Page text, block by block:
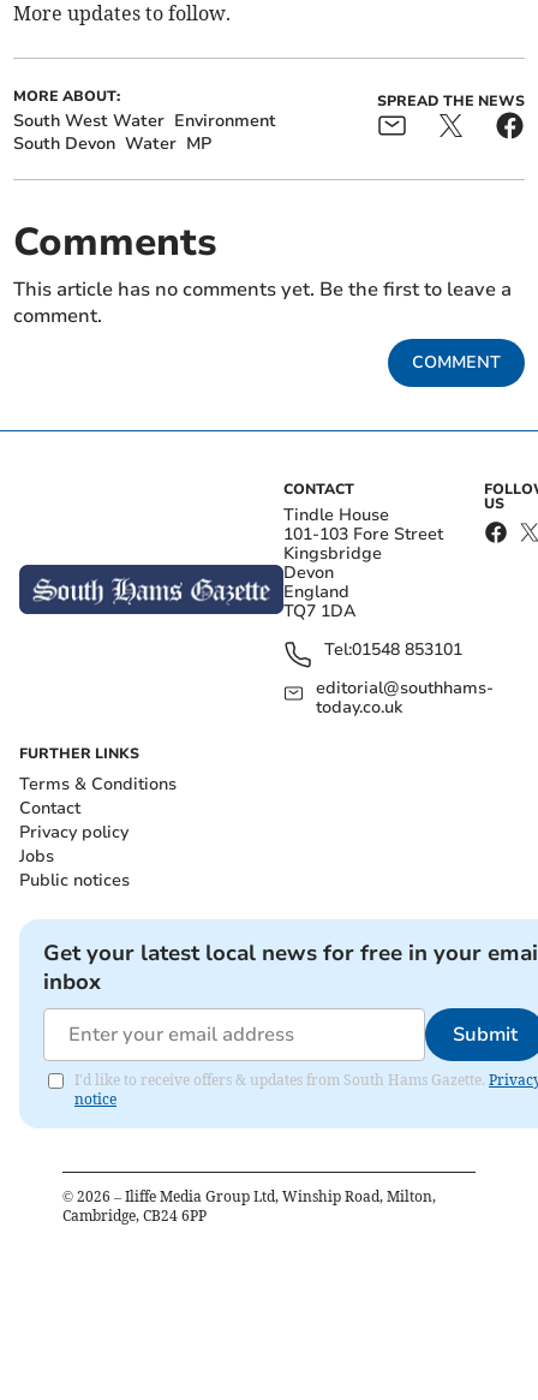
More updates to follow.
MORE ABOUT:
South West Water Environment
South Devon Water MP
SPREAD THE NEWS
Comments
This article has no comments yet. Be the first to leave a
comment.
COMMENT
CONTACT
Tindle House
101-103 Fore Street
Kingsbridge
Devon
England
TQ7 1DA
Tel:01548 853101
editorial@southhams-
today.co.uk
US
FURTHER LINKS
Terms & Conditions
Contact
Privacy policy
Jobs
Public notices
Get your latest local news for free in your
inbox
Submit
I'd like to receive offers & updates from South Hams Gazette.
notice
© 2026 – Iliffe Media Group Ltd, Winship Road, Milton,
Cambridge, CB24 6PP